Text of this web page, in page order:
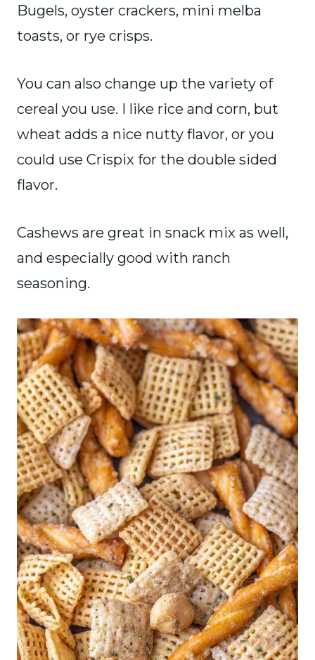
Bugels, oyster crackers, mini melba
toasts, or rye crisps.
You can also change up the variety of
cereal you use. I like rice and corn, but
wheat adds a nice nutty flavor, or you
could use Crispix for the double sided
flavor.
Cashews are great in snack mix as well,
and especially good with ranch
seasoning.